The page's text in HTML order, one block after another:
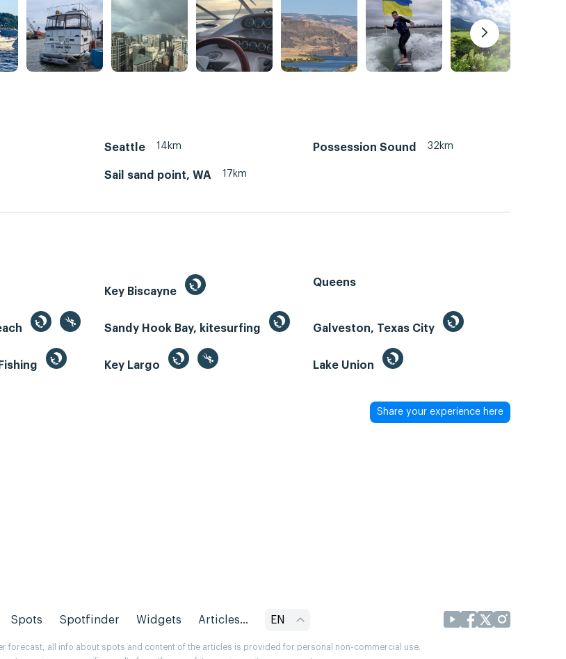
Seattle 14km Possession Sound 32km
Sail sand point, WA 17km
Key Biscayne
Queens
Sandy Hook Bay, kitesurfing Galveston, Texas City
Key Largo Lake Union
Share your experience here
Spots Spotfinder Widgets Articles... EN
forecast, all info about spots and content of the articles is provided for personal non-commercial use.